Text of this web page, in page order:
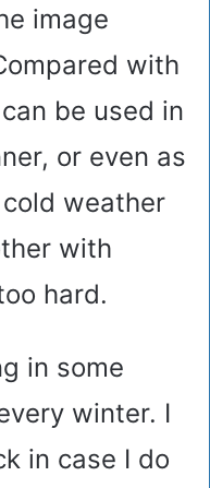
image
with
be used in
or even as
weather
with
hard.
in some
winter. I
in case I do